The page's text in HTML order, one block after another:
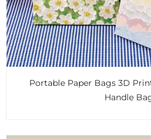
Portable Paper Bags 3D
Handle